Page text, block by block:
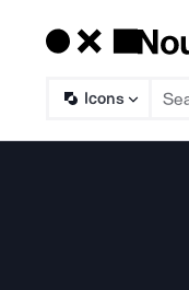
Icons